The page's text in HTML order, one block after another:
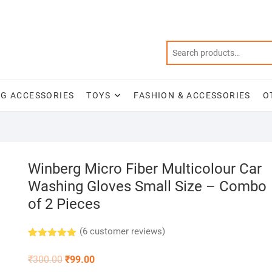
ACCESSORIES TOYS FASHION & ACCESSORIES
Winberg Micro Fiber Multicolour Car
Washing Gloves Small Size – Combo
of 2 Pieces
out of 5
based on
(6 customer reviews)
₹300.00 Original
₹99.00Current